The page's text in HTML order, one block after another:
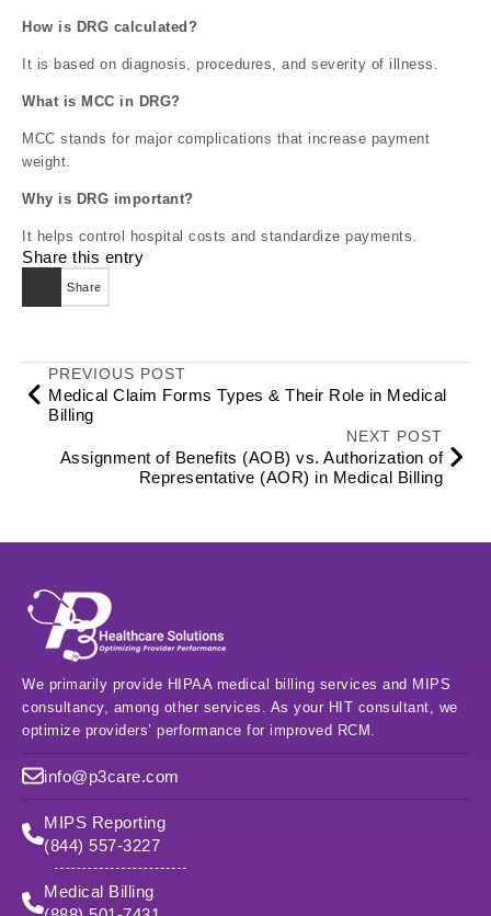
How is DRG calculated?
It is based on diagnosis, procedures, and severity of illness.
What is MCC in DRG?
MCC stands for major complications that increase payment
weight.
Why is DRG important?
It helps control hospital costs and standardize payments.
Share this entry
Share
PREVIOUS POST
Medical Claim Forms Types & Their Role in Medical
Billing
NEXT POST
Assignment of Benefits (AOB) vs. Authorization of
Representative (AOR) in Medical Billing
We primarily provide HIPAA medical billing services and MIPS
consultancy, among other services. As your HIT consultant, we
optimize providers’ performance for improved RCM.
info@p3care.com
MIPS Reporting
(844) 557-3227
Medical Billing